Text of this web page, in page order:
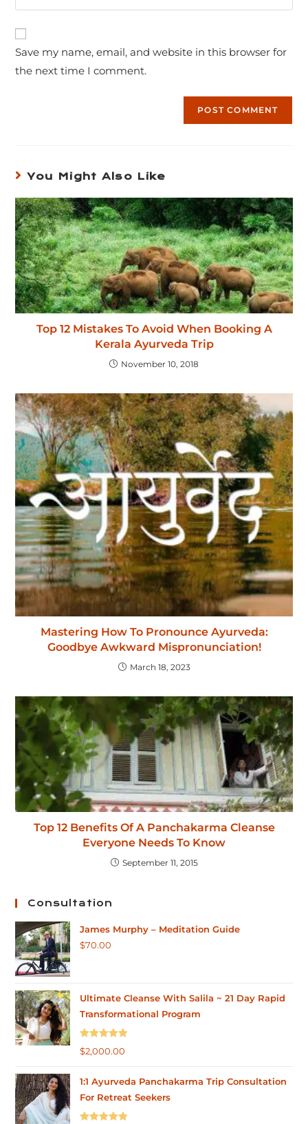
Save my name, email, and website in this browser for
the next time I comment.
You Might Also Like
Top 12 Mistakes To Avoid When Booking A
Kerala Ayurveda Trip
November 10, 2018
Mastering How To Pronounce Ayurveda:
Goodbye Awkward Mispronunciation!
March 18, 2023
Top 12 Benefits Of A Panchakarma Cleanse
Everyone Needs To Know
September 11, 2015
Consultation
James Murphy – Meditation Guide
$70.00
Ultimate Cleanse With Salila ~ 21 Day Rapid
Transformational Program
Rated
5.00
$2,000.00
1:1 Ayurveda Panchakarma Trip Consultation
For Retreat Seekers